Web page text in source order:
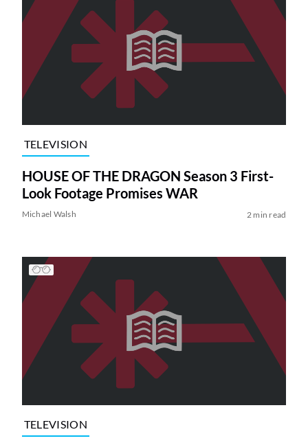
TELEVISION
HOUSE OF THE DRAGON Season 3 First-
Look Footage Promises WAR
Michael Walsh 2 min read
TELEVISION